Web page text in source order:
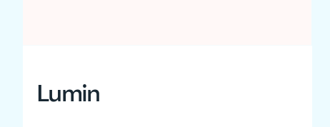
Lumin